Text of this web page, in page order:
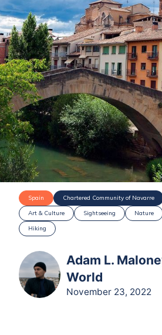
Spain Chartered Community of Navarre
Art & Culture
Sightseeing Nature
Hiking
Adam L.
World
November 23, 2022